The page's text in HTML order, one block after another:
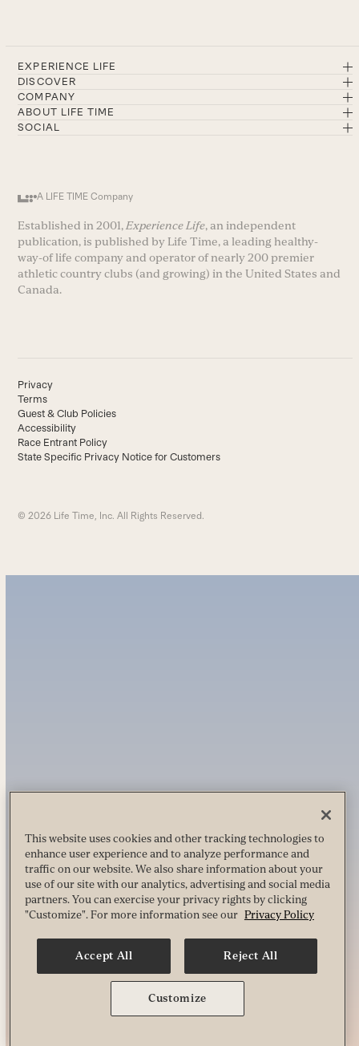
EXPERIENCE LIFE
DISCOVER
COMPANY
ABOUT LIFE TIME
SOCIAL
A LIFE TIME Company
Established in 2001,Experience Life, an independent
publication, is published by Life Time, a leading healthy-
way-of life company and operator of nearly 200 premier
athletic country clubs (and growing) in the United States and
Canada.
Privacy
Terms
Guest & Club Policies
Accessibility
Race Entrant Policy
State Specific Privacy Notice for Customers
© 2026 Life Time, Inc. All Rights Reserved.
This website uses cookies and other tracking technologies to
enhance user experience and to analyze performance and
traffic on our website. We also share information about your
use of our site with our analytics, advertising and social media
partners. You can exercise your privacy rights by clicking
"Customize". For more information see our Privacy Policy
Accept All Reject All
Customize